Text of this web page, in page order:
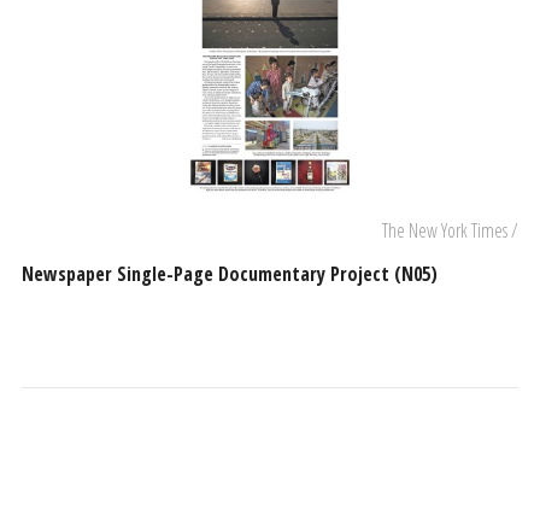
The New York Times /
Newspaper Single-Page Documentary Project (N05)